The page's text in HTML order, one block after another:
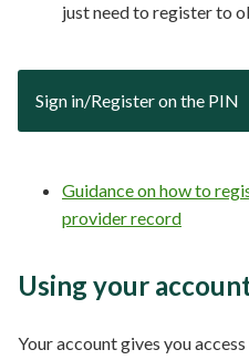
just need to register to
Sign in/Register on the PIN
Guidance on how to
provider record
Using your
Your account gives you